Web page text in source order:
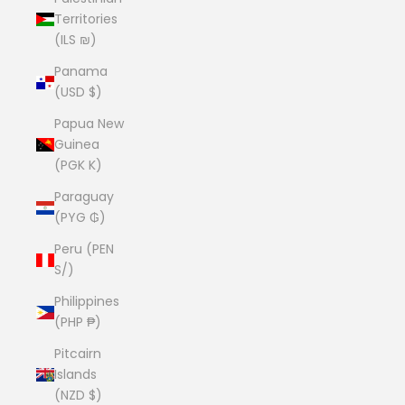
Territories
(ILS ₪)
Panama
(USD $)
Papua New
Guinea
(PGK K)
Paraguay
(PYG ₲)
Peru (PEN
S/)
Philippines
(PHP ₱)
Pitcairn
Islands
(NZD $)